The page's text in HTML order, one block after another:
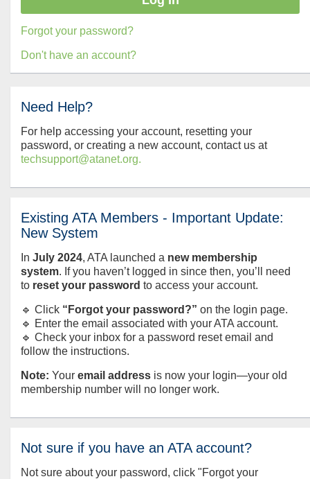
Forgot your password?
Don't have an account?
Need Help?
For help accessing your account, resetting your
password, or creating a new account, contact us at
techsupport@atanet.org.
Existing ATA Members - Important Update:
New System
In July 2024, ATA launched a new membership
system. If you haven’t logged in since then, you’ll need
to reset your password to access your account.
🔹 Click “Forgot your password?” on the login page.
🔹 Enter the email associated with your ATA account.
🔹 Check your inbox for a password reset email and
follow the instructions.
Note: Your email address is now your login—your old
membership number will no longer work.
Not sure if you have an ATA account?
Not sure about your password, click "Forgot your